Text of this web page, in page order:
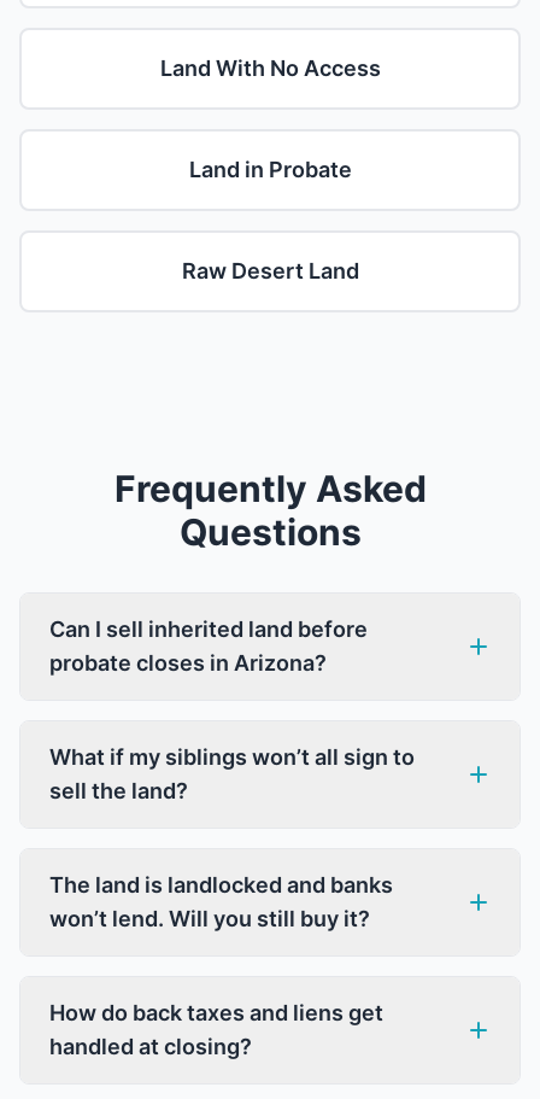
Land With No Access
Land in Probate
Raw Desert Land
Frequently Asked
Questions
Can I sell inherited land before
probate closes in Arizona?
What if my siblings won’t all sign to
sell the land?
The land is landlocked and banks
won’t lend. Will you still buy it?
How do back taxes and liens get
handled at closing?